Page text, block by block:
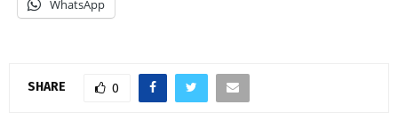
WhatsApp
SHARE 0